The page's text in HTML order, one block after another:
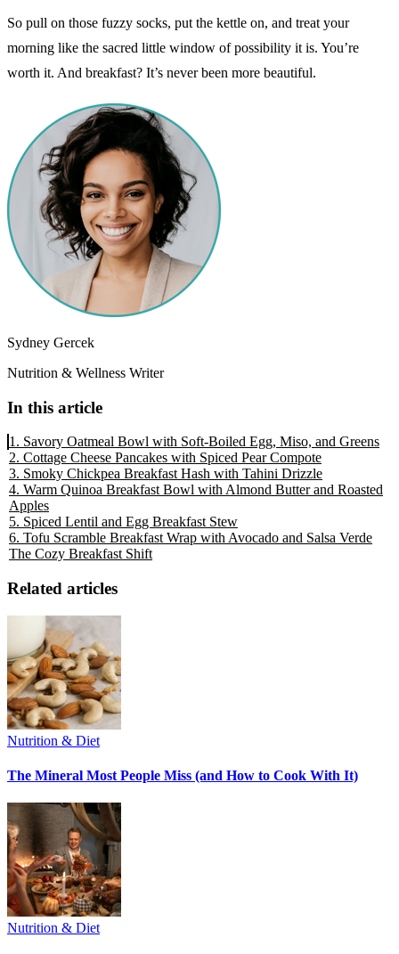
So pull on those fuzzy socks, put the kettle on, and treat your
morning like the sacred little window of possibility it is. You’re
worth it. And breakfast? It’s never been more beautiful.
Sydney Gercek
Nutrition & Wellness Writer
In this article
1. Savory Oatmeal Bowl with Soft-Boiled Egg, Miso, and Greens
2. Cottage Cheese Pancakes with Spiced Pear Compote
3. Smoky Chickpea Breakfast Hash with Tahini Drizzle
4. Warm Quinoa Breakfast Bowl with Almond Butter and Roasted
Apples
5. Spiced Lentil and Egg Breakfast Stew
6. Tofu Scramble Breakfast Wrap with Avocado and Salsa Verde
The Cozy Breakfast Shift
Related articles
Nutrition & Diet
The Mineral Most People Miss (and How to Cook With It)
Nutrition & Diet